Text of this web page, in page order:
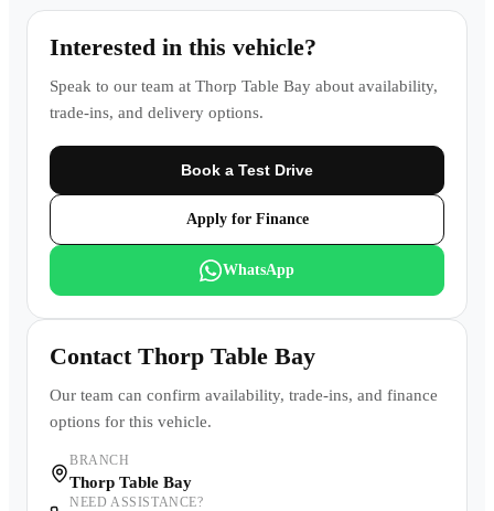
Interested in this vehicle?
Speak to our team at Thorp Table Bay about availability,
trade-ins, and delivery options.
Book a Test Drive
Apply for Finance
WhatsApp
Contact Thorp Table Bay
Our team can confirm availability, trade-ins, and finance
options for this vehicle.
BRANCH
Thorp Table Bay
NEED ASSISTANCE?